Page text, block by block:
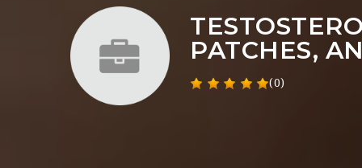
PATCHES,
(0)